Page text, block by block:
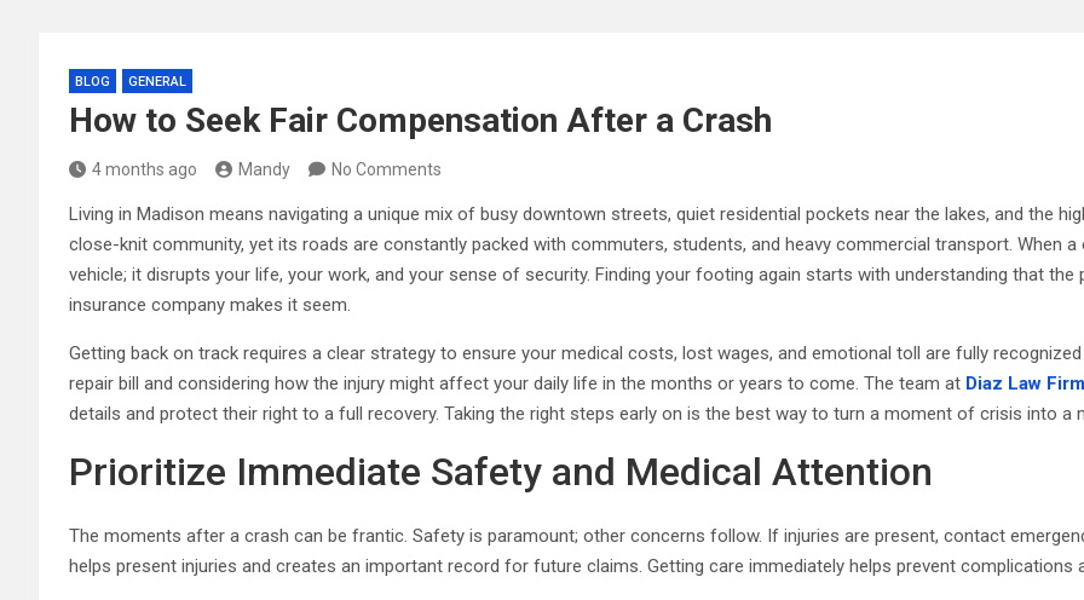
BLOG GENERAL
How to Seek Fair Compensation After a Crash
4 months ago Mandy No Comments
Living in Madison means navigating a unique mix of busy downtown streets, quiet residential pockets near the lakes, and the
close-knit community, yet its roads are constantly packed with commuters, students, and heavy commercial transport. When
vehicle; it disrupts your life, your work, and your sense of security. Finding your footing again starts with understanding that
insurance company makes it seem.
Getting back on track requires a clear strategy to ensure your medical costs, lost wages, and emotional toll are fully
repair bill and considering how the injury might affect your daily life in the months or years to come. The team at Diaz Law Firm
details and protect their right to a full recovery. Taking the right steps early on is the best way to turn a moment of crisis into a
Prioritize Immediate Safety and Medical Attention
The moments after a crash can be frantic. Safety is paramount; other concerns follow. If injuries are present, contact
helps present injuries and creates an important record for future claims. Getting care immediately helps prevent complications